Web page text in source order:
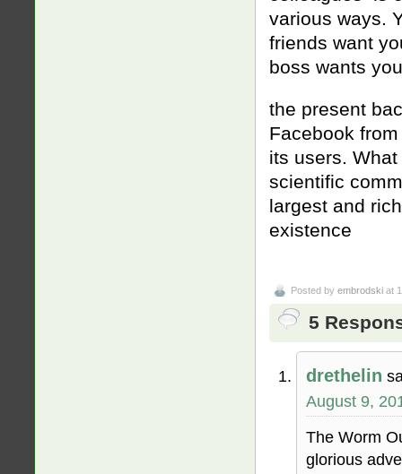
various ways.
friends want
boss wants
the present
Facebook
its users.
scientific
largest and
existence
Posted by embrodski at
5
drethelin
August 9,
The Worm
glorious